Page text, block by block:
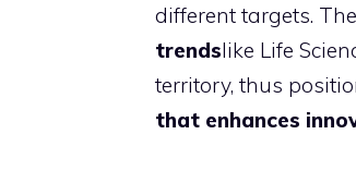
different targets.
trendslike Life
territory, thus
that enhances